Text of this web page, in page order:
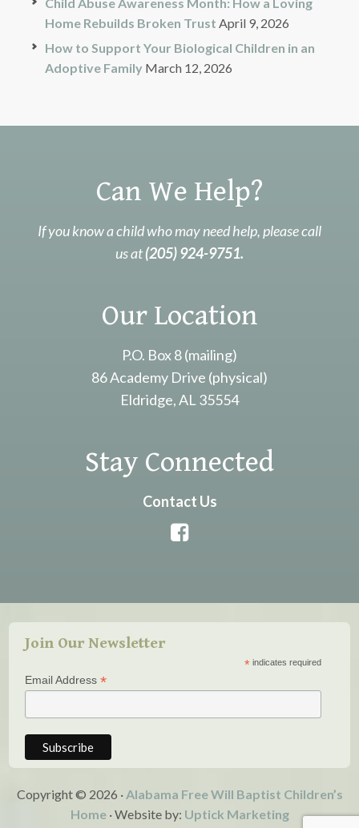
Home Rebuilds Broken Trust April 9, 2026
How to Support Your Biological Children in an
Adoptive Family March 12, 2026
Can We Help?
If you know a child who may need help, please call
us at(205) 924-9751.
Our Location
P.O. Box 8 (mailing)
86 Academy Drive (physical)
Eldridge, AL 35554
Stay Connected
Contact Us
Join Our Newsletter
* indicates required
Email Address*
Copyright © 2026 · Alabama Free Will Baptist Children’s
Home· Website by: Uptick Marketing